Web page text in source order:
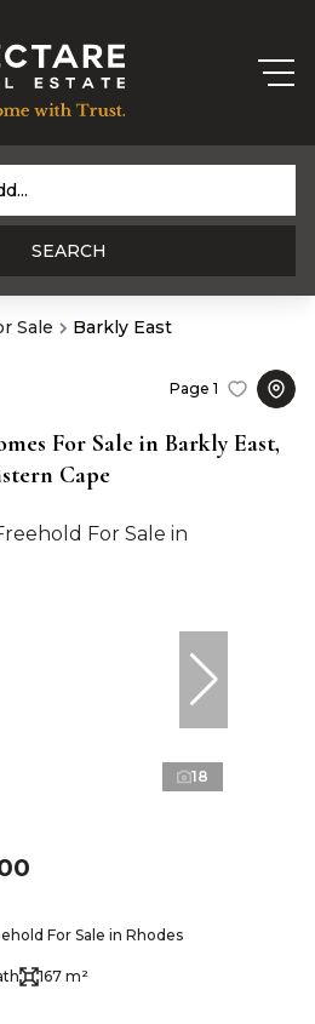
SEARCH
Sale Barkly East
For Sale in Barkly East,
Cape
Page 1
18
For Sale in Rhodes
167 m²